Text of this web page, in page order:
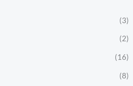
(3)
(2)
(16)
(8)